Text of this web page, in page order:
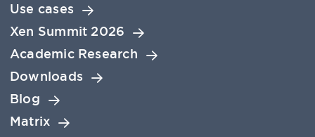
Use cases
Xen Summit 2026
Academic Research
Downloads
Blog
Matrix